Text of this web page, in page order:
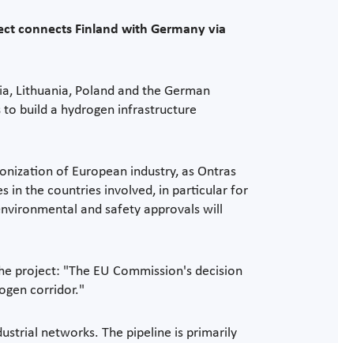
connects Finland with Germany via
Lithuania, Poland and the German
to build a hydrogen infrastructure
of European industry, as Ontras
in the countries involved, in particular for
and safety approvals will
project: "The EU Commission's decision
corridor."
networks. The pipeline is primarily